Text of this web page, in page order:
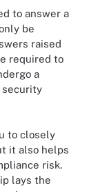
to answer a
be
raised
required to
a
security
to closely
it also helps
risk.
lays the